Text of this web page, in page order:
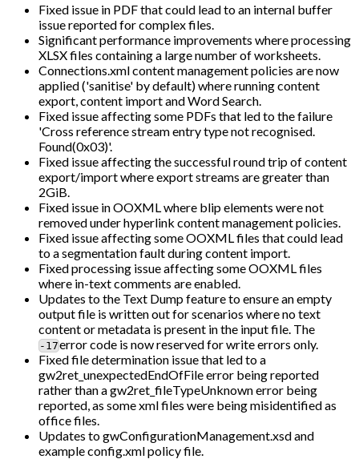
Fixed issue in PDF that could lead to an internal buffer
issue reported for complex files.
Significant performance improvements where processing
XLSX files containing a large number of worksheets.
Connections.xml content management policies are now
applied ('sanitise' by default) where running content
export, content import and Word Search.
Fixed issue affecting some PDFs that led to the failure
'Cross reference stream entry type not recognised.
Found(0x03)'.
Fixed issue affecting the successful round trip of content
export/import where export streams are greater than
2GiB.
Fixed issue in OOXML where blip elements were not
removed under hyperlink content management policies.
Fixed issue affecting some OOXML files that could lead
to a segmentation fault during content import.
Fixed processing issue affecting some OOXML files
where in-text comments are enabled.
Updates to the Text Dump feature to ensure an empty
output file is written out for scenarios where no text
content or metadata is present in the input file. The
-17error code is now reserved for write errors only.
Fixed file determination issue that led to a
gw2ret_unexpectedEndOfFile error being reported
rather than a gw2ret_fileTypeUnknown error being
reported, as some xml files were being misidentified as
office files.
Updates to gwConfigurationManagement.xsd and
example config.xml policy file.